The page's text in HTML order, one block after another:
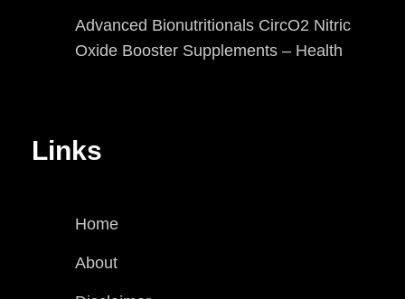
Advanced Bionutritionals CircO2 Nitric
Oxide Booster Supplements – Health
Links
Home
About